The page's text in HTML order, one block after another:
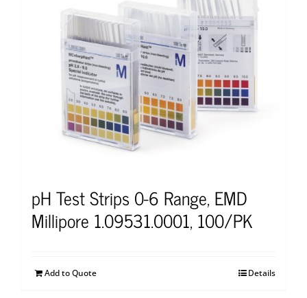
pH Test Strips 0-6 Range, EMD
Millipore 1.09531.0001, 100/PK
Add to Quote Details